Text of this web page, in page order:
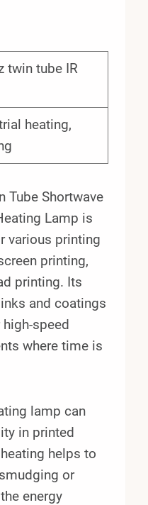
twin tube IR
heating,
Tube Shortwave
Lamp is
various printing
printing,
printing. Its
and coatings
speed
where time is
lamp can
in printed
helps to
or
energy